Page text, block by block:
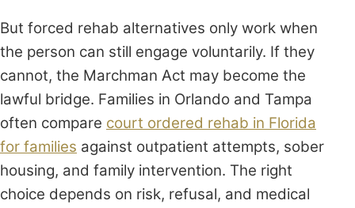
But forced rehab alternatives only work when
the person can still engage voluntarily. If they
cannot, the Marchman Act may become the
lawful bridge. Families in Orlando and Tampa
often compare court ordered rehab in Florida
for families against outpatient attempts, sober
housing, and family intervention. The right
choice depends on risk, refusal, and medical